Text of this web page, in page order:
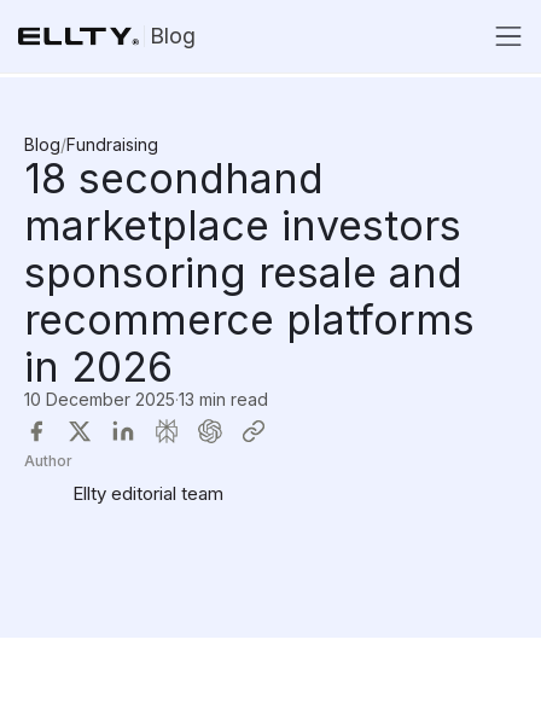
Blog
Blog/Fundraising
18 secondhand
marketplace investors
sponsoring resale and
recommerce platforms
in 2026
10 December 2025·13 min read
Author
Ellty editorial team